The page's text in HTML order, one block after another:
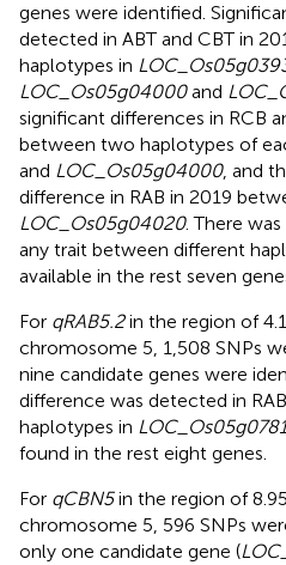
genes were identified.
detected in ABT and CBT in
haplotypes in
LOC_Os05g04000and
significant differences in RCB
between two haplotypes of
and LOC_Os05g04000, and
difference in RAB in 2019
LOC_Os05g04020. There
any trait between different
available in the rest seven
For qRAB5.2in the region of
chromosome 5, 1,508 SNPs
nine candidate genes were
difference was detected in
haplotypes in
found in the rest eight genes.
For qCBN5in the region of
chromosome 5, 596 SNPs
only one candidate gene (